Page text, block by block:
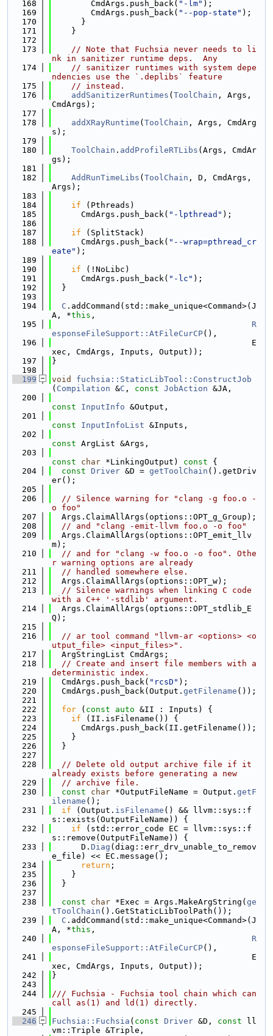
  168
        CmdArgs.push_back(
"-lm" );
  169
        CmdArgs.push_back(
"--pop-state" );
  170
      }
  171
    }
  172
  173
// Note that Fuchsia never needs to li
nk in sanitizer runtime deps.  Any
  174
// sanitizer runtimes with system depe
ndencies use the `.deplibs` feature
  175
// instead.
  176
addSanitizerRuntimes ( ToolChain , Args,
CmdArgs);
  177
  178
addXRayRuntime ( ToolChain , Args, CmdArg
s);
  179
  180
ToolChain . addProfileRTLibs (Args, CmdAr
gs);
  181
  182
AddRunTimeLibs ( ToolChain , D, CmdArgs,
Args);
  183
  184
if (Pthreads)
  185
      CmdArgs.push_back(
"-lpthread" );
  186
  187
if (SplitStack)
  188
      CmdArgs.push_back(
"--wrap=pthread_cr
eate" );
  189
  190
if (!NoLibc)
  191
      CmdArgs.push_back(
"-lc" );
  192
  }
  193
  194
C .addCommand(std::make_unique<Command>(J
A, *this ,
  195
R
esponseFileSupport::AtFileCurCP(),
  196
                                         E
xec, CmdArgs, Inputs, Output));
  197
}
  198
  199
void
fuchsia::StaticLibTool::ConstructJob
( Compilation &C , const JobAction &JA,
  200
const
InputInfo &Output,
  201
const
InputInfoList &Inputs,
  202
const ArgList &Args,
  203
const
char *LinkingOutput) const {
  204
const Driver &D = getToolChain ().getDriv
er();
  205
  206
// Silence warning for "clang -g foo.o -
o foo"
  207
  Args.ClaimAllArgs(options::OPT_g_Group);
  208
// and "clang -emit-llvm foo.o -o foo"
  209
  Args.ClaimAllArgs(options::OPT_emit_llv
m);
  210
// and for "clang -w foo.o -o foo". Othe
r warning options are already
  211
// handled somewhere else.
  212
  Args.ClaimAllArgs(options::OPT_w);
  213
// Silence warnings when linking C code
with a C++ '-stdlib' argument.
  214
  Args.ClaimAllArgs(options::OPT_stdlib_E
Q);
  215
  216
// ar tool command "llvm-ar <options> <o
utput_file> <input_files>".
  217
  ArgStringList CmdArgs;
  218
// Create and insert file members with a
deterministic index.
  219
  CmdArgs.push_back(
"rcsD" );
  220
  CmdArgs.push_back(Output.
getFilename ());
  221
  222
for ( const auto &II : Inputs) {
  223
if (II.isFilename()) {
  224
      CmdArgs.push_back(II.getFilename());
  225
    }
  226
  }
  227
  228
// Delete old output archive file if it
already exists before generating a new
  229
// archive file.
  230
const char *OutputFileName = Output. getF
ilename ();
  231
if (Output. isFilename () && llvm::sys::f
s::exists(OutputFileName)) {
  232
if (std::error_code EC = llvm::sys::f
s::remove(OutputFileName)) {
  233
      D.
Diag (diag::err_drv_unable_to_remov
e_file) << EC.message();
  234
return ;
  235
    }
  236
  }
  237
  238
const char *Exec = Args.MakeArgString( ge
tToolChain ().GetStaticLibToolPath());
  239
C .addCommand(std::make_unique<Command>(J
A, *this ,
  240
R
esponseFileSupport::AtFileCurCP(),
  241
                                         E
xec, CmdArgs, Inputs, Output));
  242
}
  243
  244
/// Fuchsia - Fuchsia tool chain which can
call as(1) and ld(1) directly.
  245
  246
Fuchsia::Fuchsia ( const Driver &D, const ll
vm::Triple &Triple,